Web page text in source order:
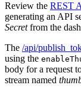
Review the REST
generating an API
Secretfrom the
The /api/
using the
body for a request
stream named